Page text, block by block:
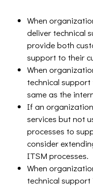
When
deliver technical
provide both
support to their
When
technical
same as the
If an
services but not
processes to
consider
ITSM processes.
When
technical